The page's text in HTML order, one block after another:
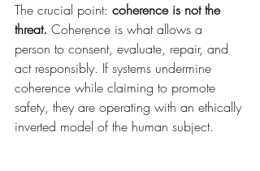
The crucial point: coherence is not the
threat. Coherence is what allows a
person to consent, evaluate, repair, and
act responsibly. If systems undermine
coherence while claiming to promote
safety, they are operating with an ethically
inverted model of the human subject.